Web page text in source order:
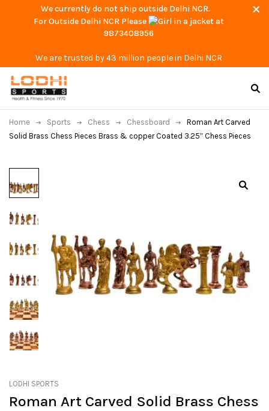
We currently do not ship outside Delhi NCR.
For Outside Delhi NCR Please
at
9873408956
We are trusted by 43 million people in Delhi NCR
Home Sports Chess Chessboard
Roman Art Carved
Solid Brass Chess Pieces Brass & copper Coated 3.25″ Chess Pieces
LODHI SPORTS
Roman Art Carved Solid Brass Chess